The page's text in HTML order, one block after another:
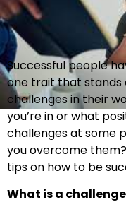
Successful people
one trait that stands
challenges in their
you’re in or what
challenges at some
you overcome
tips on how to be
What is a